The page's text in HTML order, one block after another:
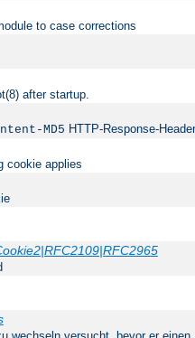
to case corrections
after startup.
MD5 HTTP-Response-
cookie applies